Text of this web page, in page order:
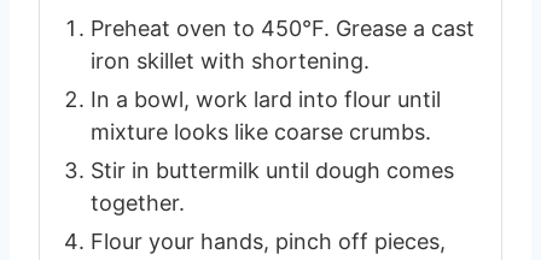
Preheat oven to 450°F. Grease a cast
iron skillet with shortening.
In a bowl, work lard into flour until
mixture looks like coarse crumbs.
Stir in buttermilk until dough comes
together.
Flour your hands, pinch off pieces,